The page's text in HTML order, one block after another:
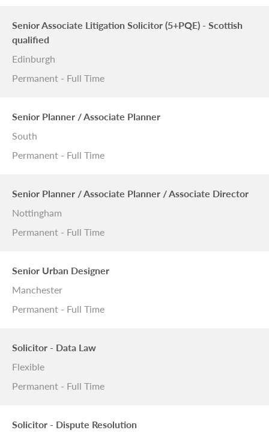
Senior Associate Litigation Solicitor (5+PQE) - Scottish
qualified
Edinburgh
Permanent - Full Time
Senior Planner / Associate Planner
South
Permanent - Full Time
Senior Planner / Associate Planner / Associate Director
Nottingham
Permanent - Full Time
Senior Urban Designer
Manchester
Permanent - Full Time
Solicitor - Data Law
Flexible
Permanent - Full Time
Solicitor - Dispute Resolution